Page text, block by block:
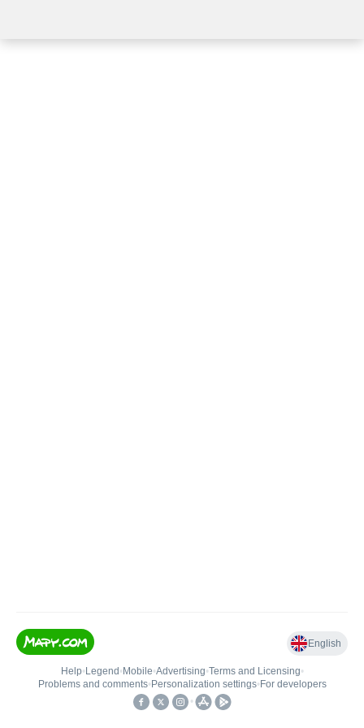
English
Help• Legend • Mobile•Advertising•Terms and Licensing•
Problems and comments• Personalization settings• For developers
•